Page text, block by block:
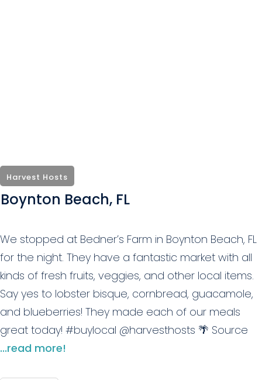
Harvest Hosts
Boynton Beach, FL
We stopped at Bedner’s Farm in Boynton Beach, FL
for the night. They have a fantastic market with all
kinds of fresh fruits, veggies, and other local items.
Say yes to lobster bisque, cornbread, guacamole,
and blueberries! They made each of our meals
great today! #buylocal @harvesthosts 🌴 Source
...read more!